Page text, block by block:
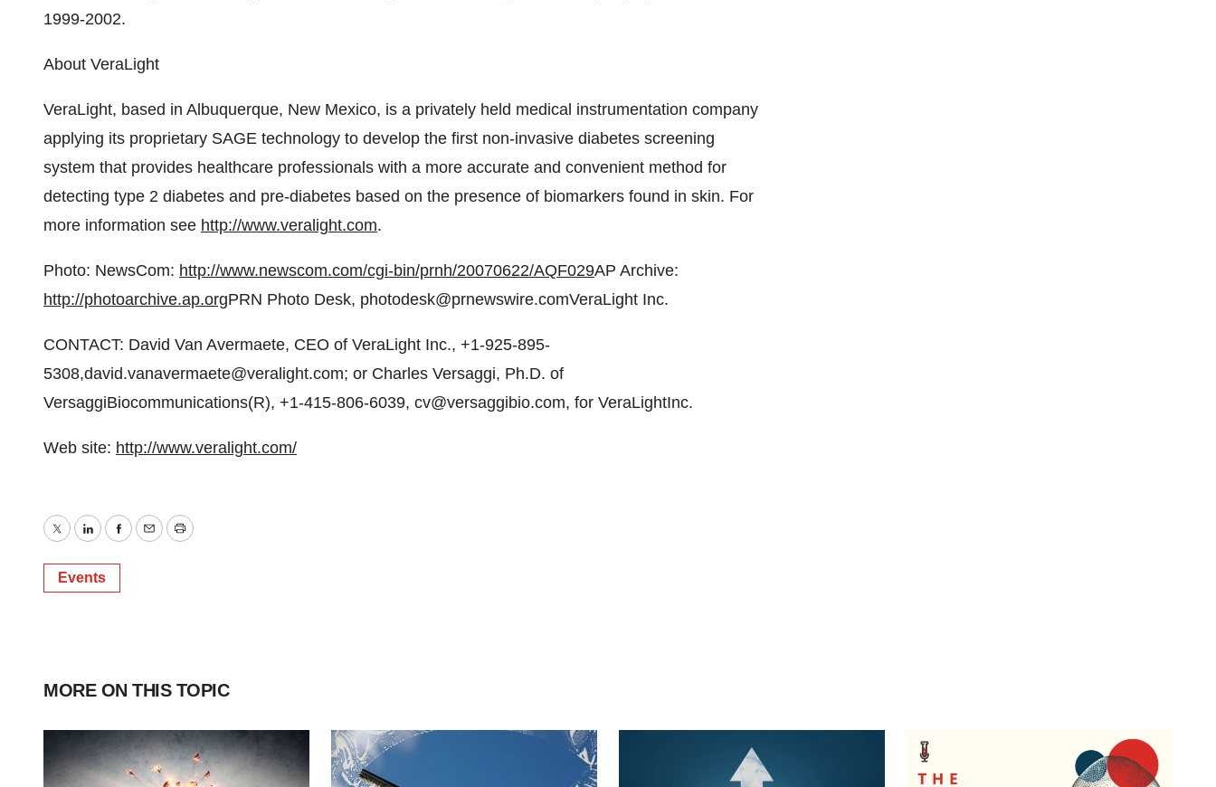
1999-2002.
About VeraLight
VeraLight, based in Albuquerque, New Mexico, is a privately held medical instrumentation company
applying its proprietary SAGE technology to develop the first non-invasive diabetes screening
system that provides healthcare professionals with a more accurate and convenient method for
detecting type 2 diabetes and pre-diabetes based on the presence of biomarkers found in skin. For
more information see http://www.veralight.com.
Photo: NewsCom: http://www.newscom.com/cgi-bin/prnh/20070622/AQF029AP Archive:
http://photoarchive.ap.orgPRN Photo Desk, photodesk@prnewswire.comVeraLight Inc.
CONTACT: David Van Avermaete, CEO of VeraLight Inc., +1-925-895-
5308,david.vanavermaete@veralight.com; or Charles Versaggi, Ph.D. of
VersaggiBiocommunications(R), +1-415-806-6039, cv@versaggibio.com, for VeraLightInc.
Web site: http://www.veralight.com/
TwitterLinkedInFacebook
EmailPrint
Events
MORE ON THIS TOPIC